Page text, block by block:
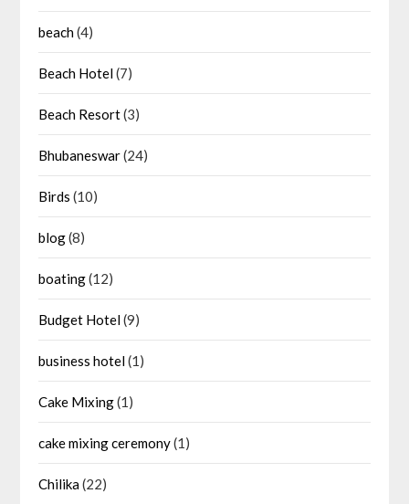
beach(4)
Beach Hotel(7)
Beach Resort(3)
Bhubaneswar(24)
Birds (10)
blog(8)
boating(12)
Budget Hotel(9)
business hotel(1)
Cake Mixing(1)
cake mixing ceremony(1)
Chilika(22)